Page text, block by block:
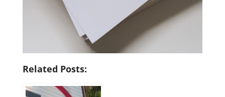
Related Posts: